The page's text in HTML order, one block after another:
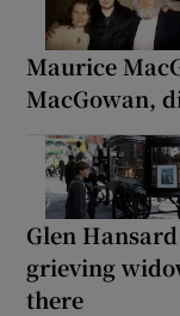
Maurice
MacGowan,
Glen
grieving
there